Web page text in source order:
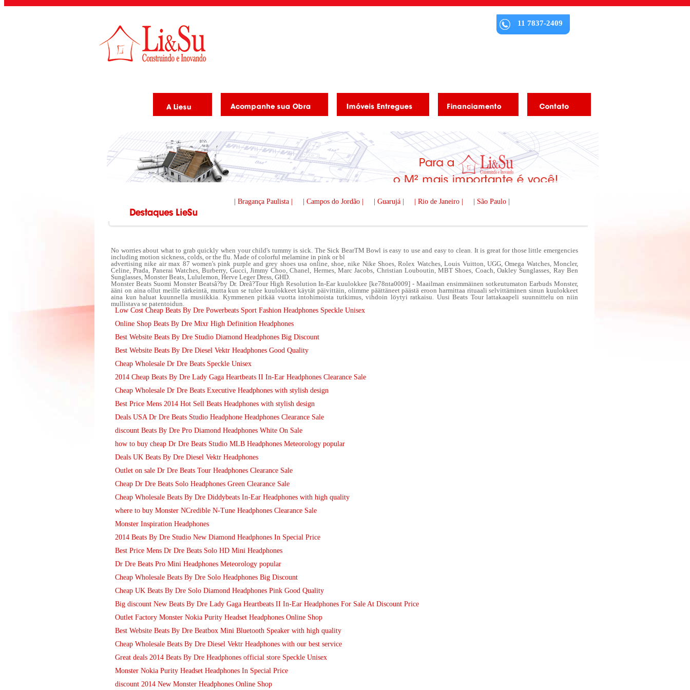
11 7837-2409
| Bragança Paulista | | Campos do Jordão | | Guarujá | | Rio de Janeiro | | São Paulo |
No worries about what to grab quickly when your child's tummy is sick. The Sick BearTM Bowl is easy to use and easy to clean. It is great for those little emergencies
including motion sickness, colds, or the flu. Made of colorful melamine in pink or bl
advertising nike air max 87 women's pink purple and grey shoes usa online, shoe, nike Nike Shoes, Rolex Watches, Louis Vuitton, UGG, Omega Watches, Moncler,
Celine, Prada, Panerai Watches, Burberry, Gucci, Jimmy Choo, Chanel, Hermes, Marc Jacobs, Christian Louboutin, MBT Shoes, Coach, Oakley Sunglasses, Ray Ben
Sunglasses, Monster Beats, Lululemon, Herve Leger Dress, GHD.
Monster Beats Suomi Monster Beatsâ?by Dr. Dreâ?Tour High Resolution In-Ear kuulokkee [ke78nta0009] - Maailman ensimmäinen sotkeutumaton Earbuds Monster,
ääni on aina ollut meille tärkeintä, mutta kun se tulee kuulokkeet käytät päivittäin, olimme päättäneet päästä eroon harmittaa rituaali selvittäminen sinun kuulokkeet
aina kun haluat kuunnella musiikkia. Kymmenen pitkää vuotta intohimoista tutkimus, vihdoin löytyi ratkaisu. Uusi Beats Tour lattakaapeli suunnittelu on niin
mullistava se patentoidun.
Low Cost Cheap Beats By Dre Powerbeats Sport Fashion Headphones Speckle Unisex
Online Shop Beats By Dre Mixr High Definition Headphones
Best Website Beats By Dre Studio Diamond Headphones Big Discount
Best Website Beats By Dre Diesel Vektr Headphones Good Quality
Cheap Wholesale Dr Dre Beats Speckle Unisex
2014 Cheap Beats By Dre Lady Gaga Heartbeats II In-Ear Headphones Clearance Sale
Cheap Wholesale Dr Dre Beats Executive Headphones with stylish design
Best Price Mens 2014 Hot Sell Beats Headphones with stylish design
Deals USA Dr Dre Beats Studio Headphone Headphones Clearance Sale
discount Beats By Dre Pro Diamond Headphones White On Sale
how to buy cheap Dr Dre Beats Studio MLB Headphones Meteorology popular
Deals UK Beats By Dre Diesel Vektr Headphones
Outlet on sale Dr Dre Beats Tour Headphones Clearance Sale
Cheap Dr Dre Beats Solo Headphones Green Clearance Sale
Cheap Wholesale Beats By Dre Diddybeats In-Ear Headphones with high quality
where to buy Monster NCredible N-Tune Headphones Clearance Sale
Monster Inspiration Headphones
2014 Beats By Dre Studio New Diamond Headphones In Special Price
Best Price Mens Dr Dre Beats Solo HD Mini Headphones
Dr Dre Beats Pro Mini Headphones Meteorology popular
Cheap Wholesale Beats By Dre Solo Headphones Big Discount
Cheap UK Beats By Dre Solo Diamond Headphones Pink Good Quality
Big discount New Beats By Dre Lady Gaga Heartbeats II In-Ear Headphones For Sale At Discount Price
Outlet Factory Monster Nokia Purity Headset Headphones Online Shop
Best Website Beats By Dre Beatbox Mini Bluetooth Speaker with high quality
Cheap Wholesale Beats By Dre Diesel Vektr Headphones with our best service
Great deals 2014 Beats By Dre Headphones official store Speckle Unisex
Monster Nokia Purity Headset Headphones In Special Price
discount 2014 New Monster Headphones Online Shop